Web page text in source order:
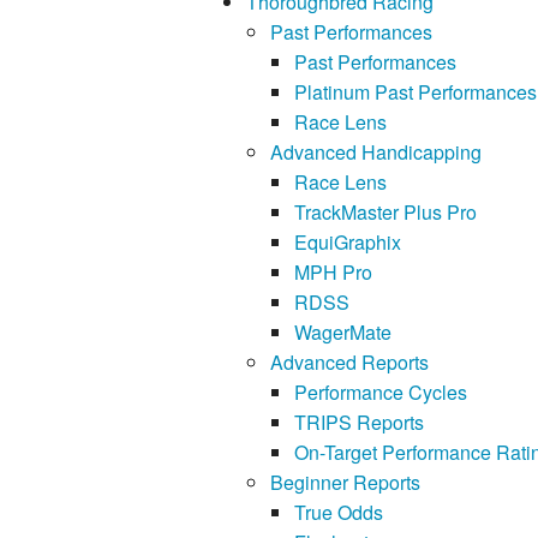
Past Performances
Past Performances
Platinum Past Performances
Race Lens
Advanced Handicapping
Race Lens
TrackMaster Plus Pro
EquiGraphix
MPH Pro
RDSS
WagerMate
Advanced Reports
Performance Cycles
TRIPS Reports
On-Target Performance
Beginner Reports
True Odds